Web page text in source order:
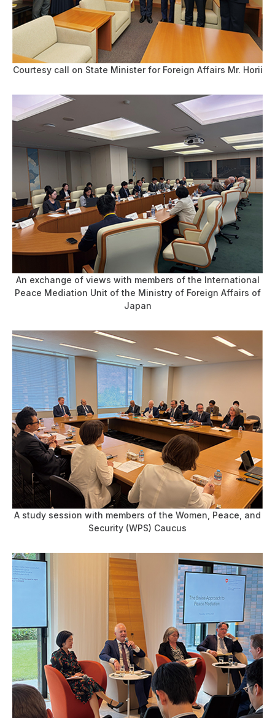
Courtesy call on State Minister for Foreign Affairs Mr. Horii
An exchange of views with members of the International
Peace Mediation Unit of the Ministry of Foreign Affairs of
Japan
A study session with members of the Women, Peace, and
Security (WPS) Caucus